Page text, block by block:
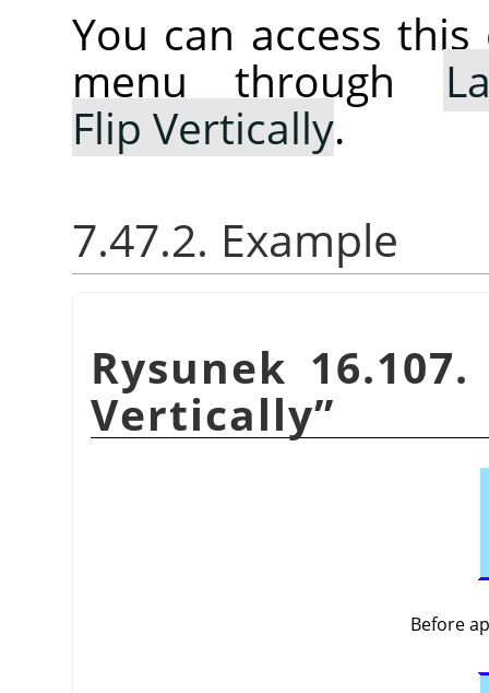
You can access
menu through
Flip Vertically.
7.47.2. Example
Rysunek
Vertically”
Before